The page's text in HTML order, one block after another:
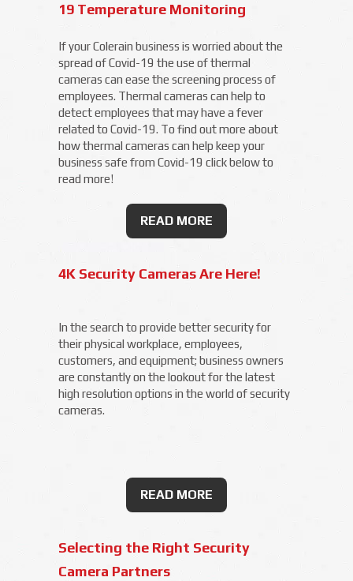
19 Temperature Monitoring
If your Colerain business is worried about the
spread of Covid-19 the use of thermal
cameras can ease the screening process of
employees. Thermal cameras can help to
detect employees that may have a fever
related to Covid-19. To find out more about
how thermal cameras can help keep your
business safe from Covid-19 click below to
read more!
READ MORE
4K Security Cameras Are Here!
In the search to provide better security for
their physical workplace, employees,
customers, and equipment; business owners
are constantly on the lookout for the latest
high resolution options in the world of security
cameras.
READ MORE
Selecting the Right Security
Camera Partners